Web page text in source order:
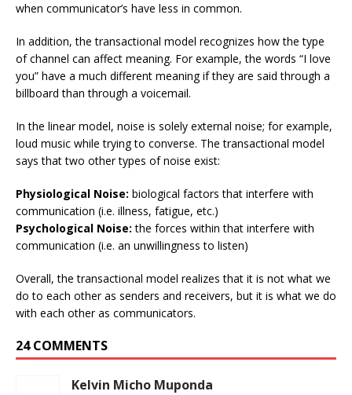
when communicator’s have less in common.
In addition, the transactional model recognizes how the type
of channel can affect meaning. For example, the words “I love
you” have a much different meaning if they are said through a
billboard than through a voicemail.
In the linear model, noise is solely external noise; for example,
loud music while trying to converse. The transactional model
says that two other types of noise exist:
Physiological Noise: biological factors that interfere with
communication (i.e. illness, fatigue, etc.)
Psychological Noise: the forces within that interfere with
communication (i.e. an unwillingness to listen)
Overall, the transactional model realizes that it is not what we
do to each other as senders and receivers, but it is what we do
with each other as communicators.
24 COMMENTS
Kelvin Micho Muponda